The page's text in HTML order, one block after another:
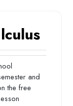
and
the free